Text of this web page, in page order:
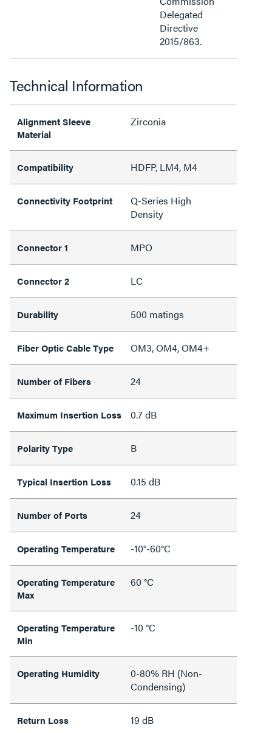
Delegated
Directive
2015/863.
Technical Information
Alignment Sleeve
Material
Zirconia
Compatibility HDFP, LM4, M4
Connectivity Footprint
Q-Series High
Density
Connector 1 MPO
Connector 2 LC
Durability 500 matings
Fiber Optic Cable Type OM3, OM4, OM4+
Number of Fibers 24
Maximum Insertion Loss 0.7 dB
Polarity Type B
Typical Insertion Loss 0.15 dB
Number of Ports 24
Operating Temperature -10°-60°C
Operating Temperature
Max
60 °C
Operating Temperature
Min
-10 °C
Operating Humidity
0-80% RH (Non-
Condensing)
Return Loss 19 dB